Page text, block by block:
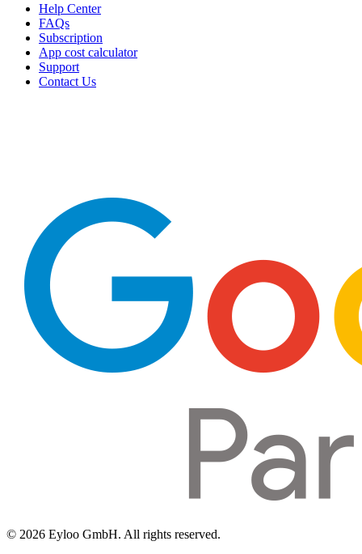
Help Center
FAQs
Subscription
App cost calculator
Support
Contact Us
© 2026 Eyloo GmbH. All rights reserved.